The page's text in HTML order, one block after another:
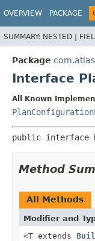
OVERVIEW PACKAGE
SUMMARY: NESTED |
Package
Interface
All Known
public interface
Method
All Methods
Modifier and
<T extends
View cookie